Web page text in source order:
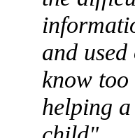
and
know
helping